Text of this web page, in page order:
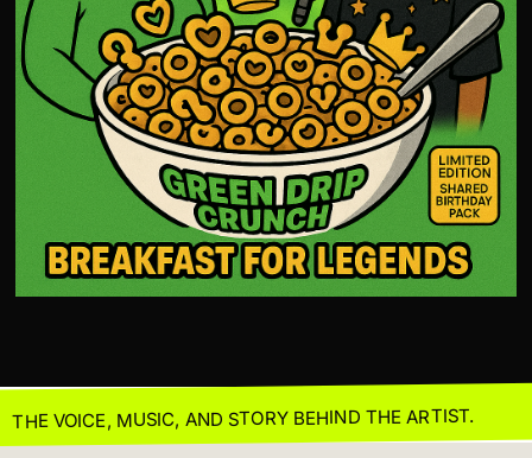
THE VOICE, MUSIC, AND STORY BEHIND THE ARTIST.